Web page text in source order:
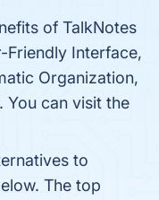
of TalkNotes
Friendly Interface,
Organization,
You can visit the
to
The top